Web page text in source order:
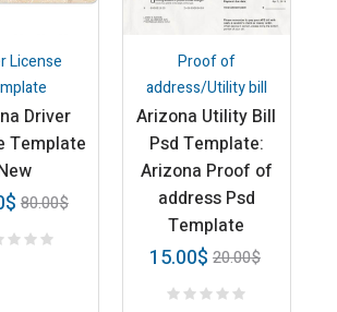
License
Driver
Template
80.00$
$
Proof of
address/Utility bill
Arizona Utility Bill
Psd Template:
Arizona Proof of
address Psd
Template
20.00$
15.00$